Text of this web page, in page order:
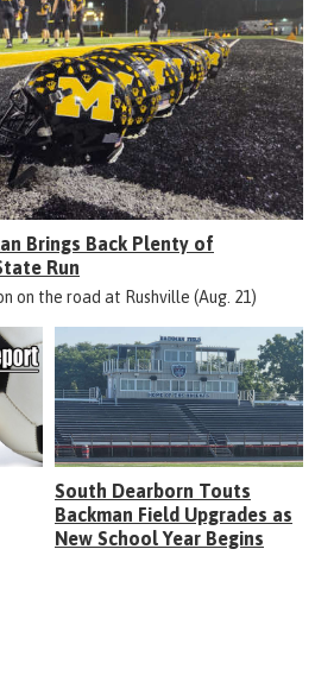
Brings Back Plenty of
Run
on the road at Rushville (Aug. 21)
South Dearborn Touts
Backman Field Upgrades as
New School Year Begins